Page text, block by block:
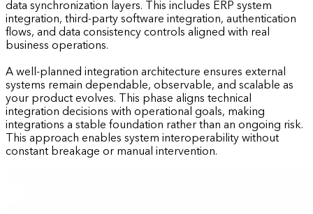
data synchronization layers. This includes ERP system
integration, third-party software integration, authentication
flows, and data consistency controls aligned with real
business operations.
A well-planned integration architecture ensures external
systems remain dependable, observable, and scalable as
your product evolves. This phase aligns technical
integration decisions with operational goals, making
integrations a stable foundation rather than an ongoing risk.
This approach enables system interoperability without
constant breakage or manual intervention.